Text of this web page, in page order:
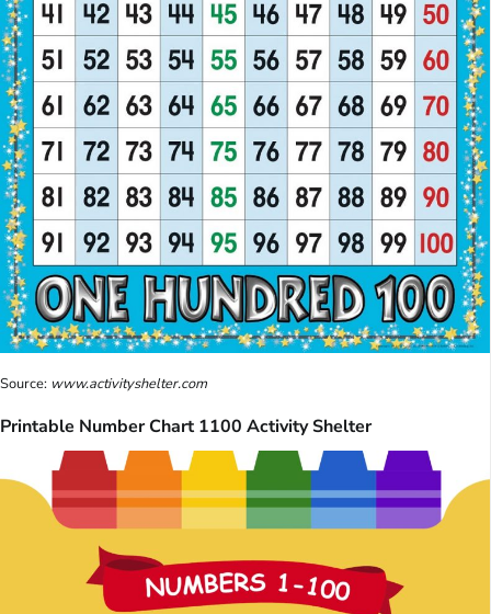
Source: www.activityshelter.com
Printable Number Chart 1100 Activity Shelter